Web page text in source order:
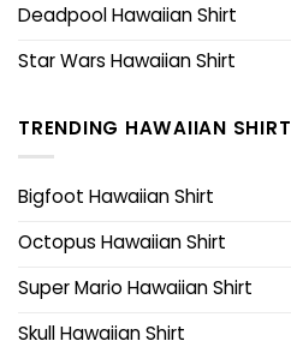
Deadpool Hawaiian Shirt
Star Wars Hawaiian Shirt
TRENDING HAWAIIAN SHIRT
Bigfoot Hawaiian Shirt
Octopus Hawaiian Shirt
Super Mario Hawaiian Shirt
Skull Hawaiian Shirt